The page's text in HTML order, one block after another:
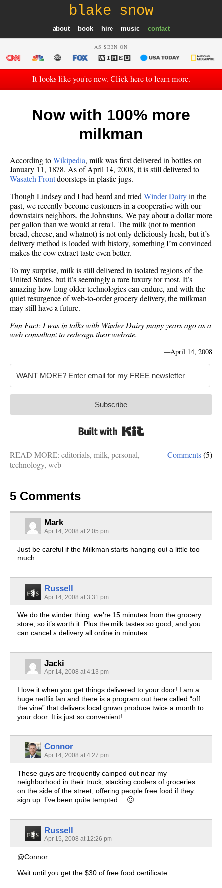
blake snow
about book hire music contact
AS SEEN ON
It looks like you're new. Click here to learn more.
Now with 100% more
milkman
According toWikipedia, milk was first delivered in bottles on
January 11, 1878. As of April 14, 2008, it is still delivered to
Wasatch Frontdoorsteps in plastic jugs.
Though Lindsey and I had heard and triedWinder Dairyin the
past, we recently become customers in a cooperative with our
downstairs neighbors, the Johnstuns. We pay about a dollar more
per gallon than we would at retail. The milk (not to mention
bread, cheese, and whatnot) is not only deliciously fresh, but it’s
delivery method is loaded with history, something I’m convinced
makes the cow extract taste even better.
To my surprise, milk is still delivered in isolated regions of the
United States, but it’s seemingly a rare luxury for most. It’s
amazing how long older technologies can endure, and with the
quiet resurgence of web-to-order grocery delivery, the milkman
may still have a future.
Fun Fact: I was in talks with Winder Dairy many years ago as a
web consultant to redesign their website.
—April 14, 2008
Subscribe
Comments(5)
READ MORE: editorials, milk, personal,
technology, web
5 Comments
Mark
Apr 14, 2008 at 2:05 pm
Just be careful if the Milkman starts hanging out a little too
much…
Russell
Apr 14, 2008 at 3:31 pm
We do the winder thing. we’re 15 minutes from the grocery
store, so it’s worth it. Plus the milk tastes so good, and you
can cancel a delivery all online in minutes.
Jacki
Apr 14, 2008 at 4:13 pm
I love it when you get things delivered to your door! I am a
huge netflix fan and there is a program out here called “off
the vine” that delivers local grown produce twice a month to
your door. It is just so convenient!
Connor
Apr 14, 2008 at 4:27 pm
These guys are frequently camped out near my
neighborhood in their truck, stacking coolers of groceries
on the side of the street, offering people free food if they
sign up. I’ve been quite tempted… 🙂
Russell
Apr 15, 2008 at 12:26 pm
@Connor
Wait until you get the $30 of free food certificate.